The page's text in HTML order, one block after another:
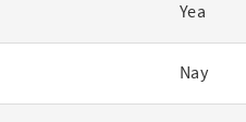
Yea
Nay